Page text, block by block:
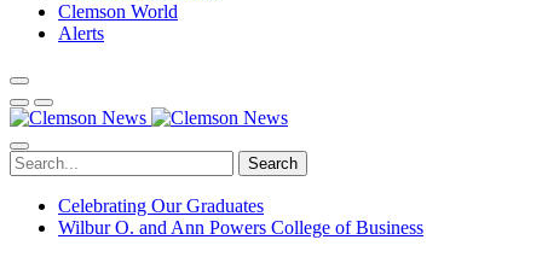
Clemson World
Alerts
Search
Celebrating Our Graduates
Wilbur O. and Ann Powers College of Business